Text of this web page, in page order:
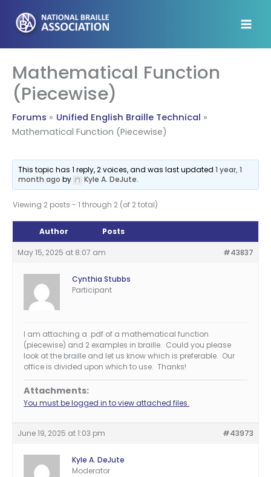
content
Mathematical Function
(Piecewise)
Forums
Unified English Braille Technical
Mathematical Function (Piecewise)
This topic has 1 reply, 2 voices, and was last updated1 year, 1
month ago by Kyle A. DeJute.
Viewing 2 posts - 1 through 2 (of 2 total)
Author Posts
May 15, 2025 at 8:07 am #43837
Cynthia Stubbs
Participant
I am attaching a .pdf of a mathematical function
(piecewise) and 2 examples in braille. Could you please
look at the braille and let us know which is preferable. Our
office is divided upon which to use. Thanks!
Attachments:
You must be logged in to view attached files.
June 19, 2025 at 1:03 pm #43973
Kyle A. DeJute
Moderator